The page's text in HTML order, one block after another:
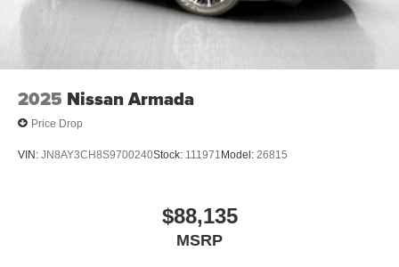
2025 Nissan Armada
Price Drop
VIN: JN8AY3CH8S9700240Stock: 111971 Model: 26815
$88,135
MSRP